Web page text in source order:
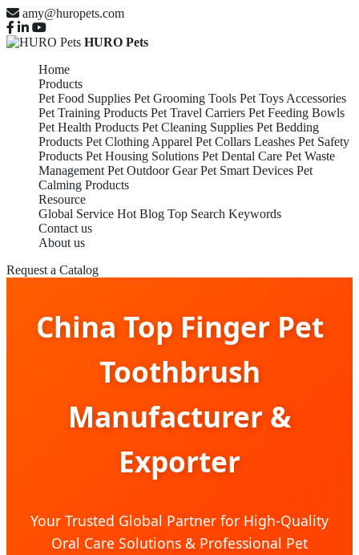
amy@huropets.com
HURO Pets
Home
Products
Pet Food Supplies Pet Grooming Tools Pet Toys Accessories
Pet Training Products Pet Travel Carriers Pet Feeding Bowls
Pet Health Products Pet Cleaning Supplies Pet Bedding
Products Pet Clothing Apparel Pet Collars Leashes Pet Safety
Products Pet Housing Solutions Pet Dental Care Pet Waste
Management Pet Outdoor Gear Pet Smart Devices Pet
Calming Products
Resource
Global Service Hot Blog Top Search Keywords
Contact us
About us
Request a Catalog
China Top Finger Pet
Toothbrush
Manufacturer &
Exporter
Your Trusted Global Partner for High-Quality
Oral Care Solutions & Professional Pet